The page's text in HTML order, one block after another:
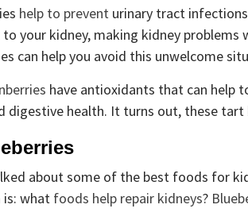
help to prevent urinary tract
your kidney, making kidney problems
can help you avoid this unwelcome
have antioxidants that can help
digestive health. It turns out, these
about some of the best foods for
is: what foods help repair kidneys?